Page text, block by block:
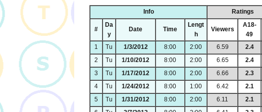
Info Ratings
#
Da
y
Date Time
Lengt
h
Viewers
A18-
49
1 Tu 1/3/2012 8:00 2:00 6.59 2.4
2
Tu 1/10/2012 8:00 2:00 6.65 2.4
3
Tu 1/17/2012 8:00 2:00 6.66 2.3
4
Tu 1/24/2012 8:00 1:00 6.42 2.1
5
Tu 1/31/2012 8:00 2:00 6.11 2.1